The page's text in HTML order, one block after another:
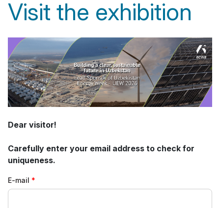
Visit the exhibition
Dear visitor!
Carefully enter your email address to check for
uniqueness.
E-mail